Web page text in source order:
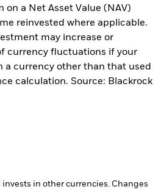
on a Net Asset Value (NAV)
reinvested where applicable.
may increase or
currency fluctuations if your
a currency other than that used
calculation. Source: Blackrock
invests in other currencies. Changes